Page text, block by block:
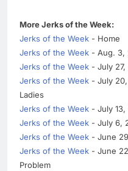
More Jerks of the Week:
Jerks of the Week - Home
Jerks of the Week - Aug. 3,
Jerks of the Week - July
Jerks of the Week - July
Ladies
Jerks of the Week - July
Jerks of the Week - July 6,
Jerks of the Week - June
Jerks of the Week - June
Problem